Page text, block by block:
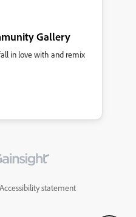
Gallery
in love with and remix
Accessibility statement